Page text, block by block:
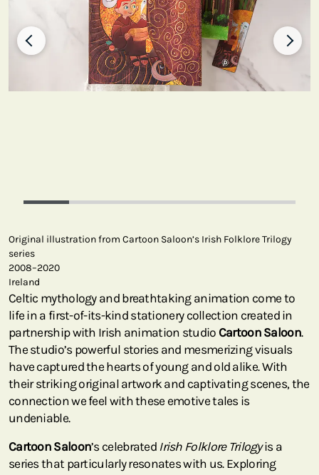
Original illustration from Cartoon Saloon’s Irish Folklore Trilogy
series
2008–2020
Ireland
Celtic mythology and breathtaking animation come to
life in a first-of-its-kind stationery collection created in
partnership with Irish animation studio Cartoon Saloon.
The studio’s powerful stories and mesmerizing visuals
have captured the hearts of young and old alike. With
their striking original artwork and captivating scenes, the
connection we feel with these emotive tales is
undeniable.
Cartoon Saloon’s celebrated Irish Folklore Trilogyis a
series that particularly resonates with us. Exploring